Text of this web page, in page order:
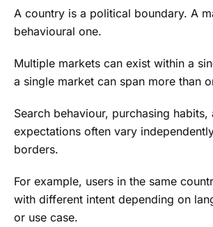
A country is a political boundary. A
behavioural one.
Multiple markets can exist within a
a single market can span more than
Search behaviour, purchasing habits,
expectations often vary
borders.
For example, users in the same
with different intent depending on
or use case.